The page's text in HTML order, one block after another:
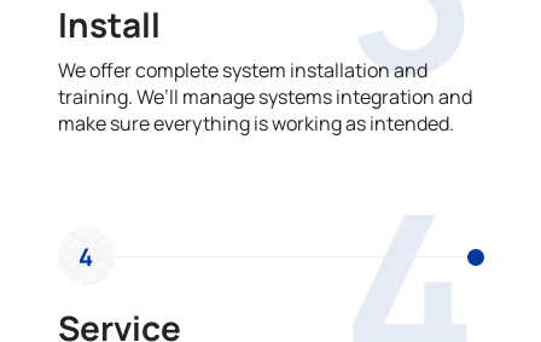
Install
We offer complete system installation and
training. We’ll manage systems integration and
make sure everything is working as intended.
4
Service